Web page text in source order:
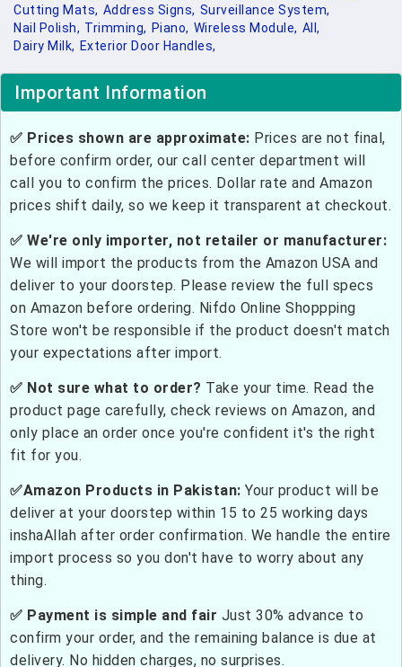
Cutting Mats, Address Signs, Surveillance System,
Nail Polish, Trimming, Piano, Wireless Module, All,
Dairy Milk, Exterior Door Handles,
Important Information
✅ Prices shown are approximate: Prices are not final,
before confirm order, our call center department will
call you to confirm the prices. Dollar rate and Amazon
prices shift daily, so we keep it transparent at checkout.
✅ We're only importer, not retailer or manufacturer:
We will import the products from the Amazon USA and
deliver to your doorstep. Please review the full specs
on Amazon before ordering. Nifdo Online Shoppping
Store won't be responsible if the product doesn't match
your expectations after import.
✅ Not sure what to order? Take your time. Read the
product page carefully, check reviews on Amazon, and
only place an order once you're confident it's the right
fit for you.
✅Amazon Products in Pakistan: Your product will be
deliver at your doorstep within 15 to 25 working days
inshaAllah after order confirmation. We handle the entire
import process so you don't have to worry about any
thing.
✅ Payment is simple and fair Just 30% advance to
confirm your order, and the remaining balance is due at
delivery. No hidden charges, no surprises.